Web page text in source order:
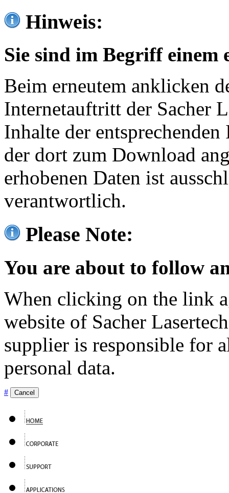
Hinweis:
Sie sind im Begriff einem
Beim erneutem anklicken
Internetauftritt der Sacher
Inhalte der
der dort zum Download
erhobenen Daten ist
verantwortlich.
Please Note:
You are about to follow
When clicking on the link
website of Sacher
supplier is responsible for
personal data.
# Cancel